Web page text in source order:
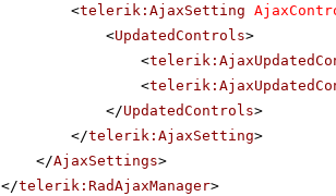
<telerik:AjaxSetting
<UpdatedControls>
<
<
</UpdatedControls>
</telerik:AjaxSetting>
</AjaxSettings>
</telerik:RadAjaxManager>